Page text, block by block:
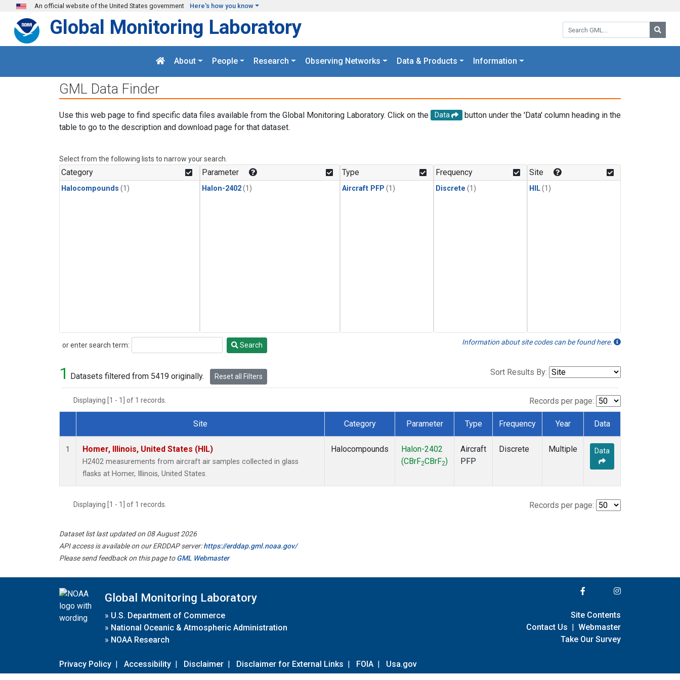
Skip to main content
An official website of the United States government Here's how you know
Search GML:
Global Monitoring Laboratory
About People Research Observing Networks Data & Products Information
GML Data Finder
Use this web page to find specific data files available from the Global Monitoring Laboratory. Click on the Data
button under the 'Data' column heading in the
table to go to the description and download page for that dataset.
Select from the following lists to narrow your search.
Category
Halocompounds (1)
Parameter
Halon-2402(1)
Type
Aircraft PFP (1)
Frequency
Discrete (1)
Site
HIL(1)
or enter search term:
Search Search Information about site codes can be found here.
1 Datasets filtered from 5419 originally. Reset all Filters Sort Results By:
Displaying [1 - 1] of 1 records. Records per page:
Dataset Number
Site Category Parameter Type Frequency Year Data
1 Homer, Illinois, United States (HIL)
H2402 measurements from aircraft air samples collected in glass
flasks at Homer, Illinois, United States.
Halocompounds
Halon-2402
(CBrF2CBrF2)
Aircraft
PFP
Discrete Multiple Data
Displaying [1 - 1] of 1 records. Records per page:
Dataset list last updated on 08 August 2026
API access is available on our ERDDAP server:https://erddap.gml.noaa.gov/
Please send feedback on this page toGML Webmaster
Global Monitoring Laboratory
» U.S. Department of Commerce
» National Oceanic & Atmospheric Administration
» NOAA Research
Privacy Policy | Accessibility | Disclaimer | Disclaimer for External Links | FOIA | Usa.gov
Site Contents
Contact Us | Webmaster
Take Our Survey